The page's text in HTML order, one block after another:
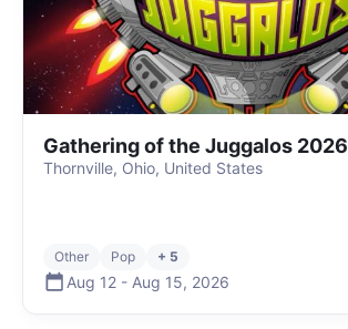
Gathering of the Juggalos 2026
Thornville, Ohio, United States
Other Pop + 5
Aug 12 - Aug 15, 2026